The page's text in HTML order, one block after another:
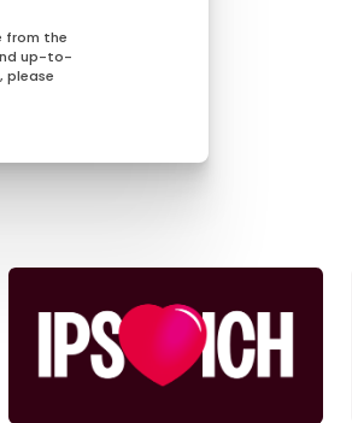
from the
up-to-
please